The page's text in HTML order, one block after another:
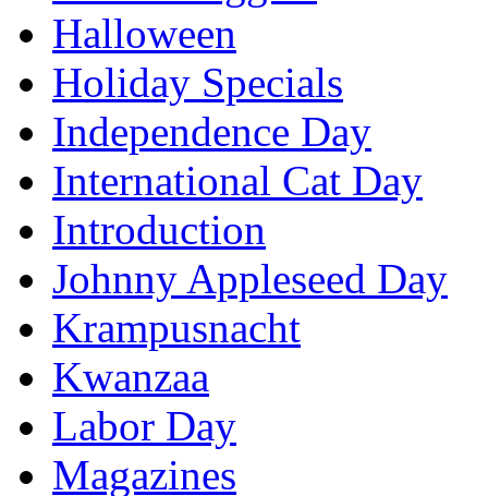
Halloween
Holiday Specials
Independence Day
International Cat Day
Introduction
Johnny Appleseed Day
Krampusnacht
Kwanzaa
Labor Day
Magazines